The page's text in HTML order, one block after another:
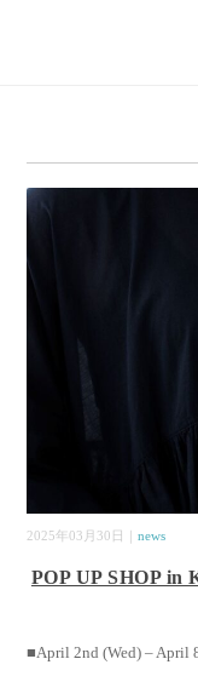
2025年03月30日｜news
POP UP SHOP
■April 2nd (Wed) – April